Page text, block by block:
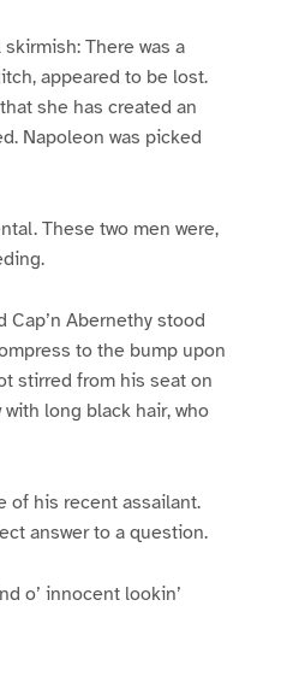
There was a
appeared to be lost.
she has created an
Napoleon was picked
These two men were,
Abernethy stood
to the bump upon
stirred from his seat on
long black hair, who
of his recent assailant.
answer to a question.
o’ innocent lookin’